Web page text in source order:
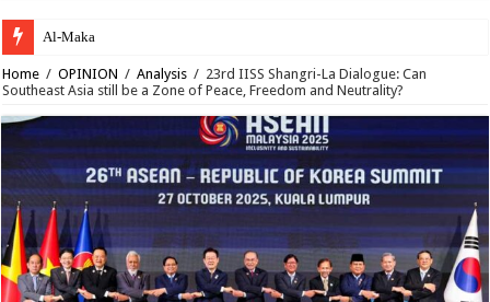
Al-Makahleh: Why the Mi
Home / OPINION / Analysis / 23rd IISS Shangri-La Dialogue: Can
Southeast Asia still be a Zone of Peace, Freedom and Neutrality?